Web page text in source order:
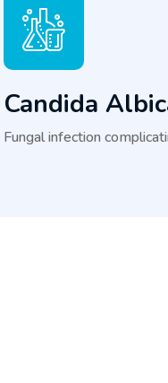
Candida
Fungal infection